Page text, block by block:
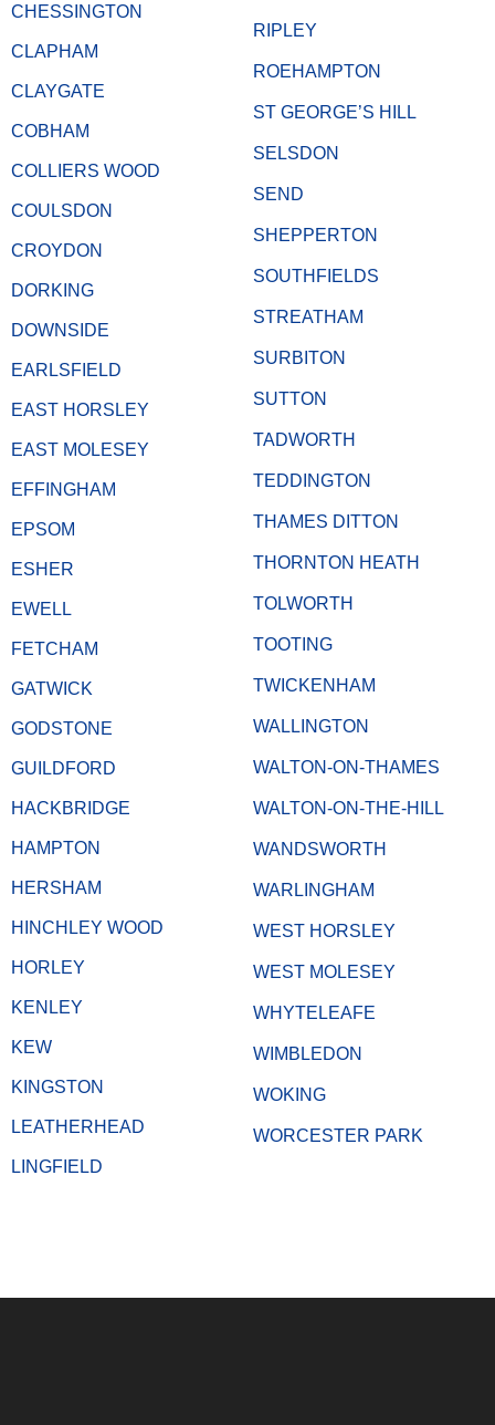
CHESSINGTON
CLAPHAM
CLAYGATE
COBHAM
COLLIERS WOOD
COULSDON
CROYDON
DORKING
DOWNSIDE
EARLSFIELD
EAST HORSLEY
EAST MOLESEY
EFFINGHAM
EPSOM
ESHER
EWELL
FETCHAM
GATWICK
GODSTONE
GUILDFORD
HACKBRIDGE
HAMPTON
HERSHAM
HINCHLEY WOOD
HORLEY
KENLEY
KEW
KINGSTON
LEATHERHEAD
LINGFIELD
RIPLEY
ROEHAMPTON
ST GEORGE’S HILL
SELSDON
SEND
SHEPPERTON
SOUTHFIELDS
STREATHAM
SURBITON
SUTTON
TADWORTH
TEDDINGTON
THAMES DITTON
THORNTON HEATH
TOLWORTH
TOOTING
TWICKENHAM
WALLINGTON
WALTON-ON-THAMES
WALTON-ON-THE-HILL
WANDSWORTH
WARLINGHAM
WEST HORSLEY
WEST MOLESEY
WHYTELEAFE
WIMBLEDON
WOKING
WORCESTER PARK